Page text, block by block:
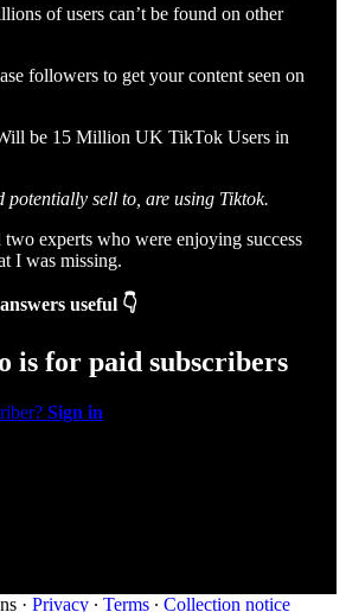
of users can’t be found on other
followers to get your content seen on
be 15 Million UK TikTok Users in
potentially sell to, are using Tiktok.
experts who were enjoying success
I was missing.
useful 👇
is for paid subscribers
Sign in
· Privacy ∙ Terms ∙ Collection notice